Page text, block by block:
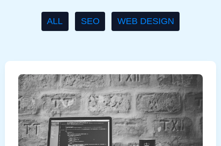
category
ALL SEO WEB DESIGN